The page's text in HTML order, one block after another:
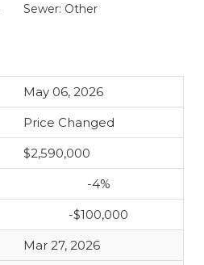
Sewer: Other
May 06, 2026
Price Changed
$2,590,000
-4%
-$100,000
Mar 27, 2026